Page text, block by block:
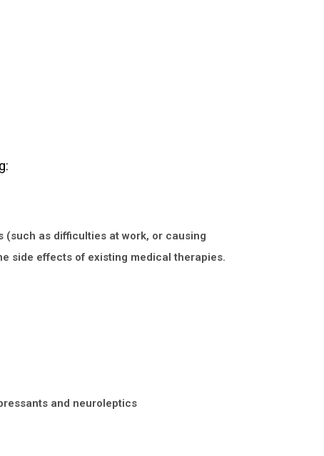
(such as difficulties at work, or causing
side effects of existing medical therapies.
and neuroleptics